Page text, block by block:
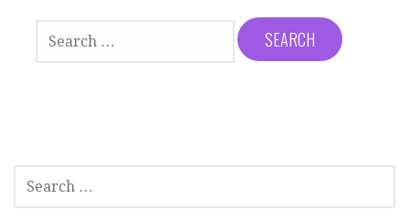
FOR:
SEARCH
FOR: